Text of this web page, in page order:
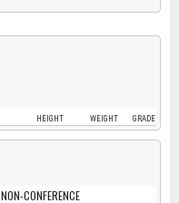
HEIGHT WEIGHT GRADE
NON-CONFERENCE